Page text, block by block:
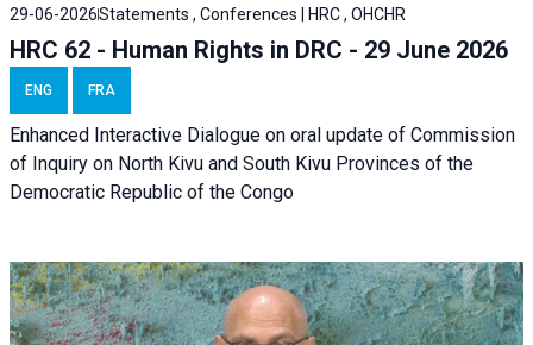
29-06-2026Statements , Conferences | HRC , OHCHR
HRC 62 - Human Rights in DRC - 29 June 2026
ENG FRA
Enhanced Interactive Dialogue on oral update of Commission
of Inquiry on North Kivu and South Kivu Provinces of the
Democratic Republic of the Congo